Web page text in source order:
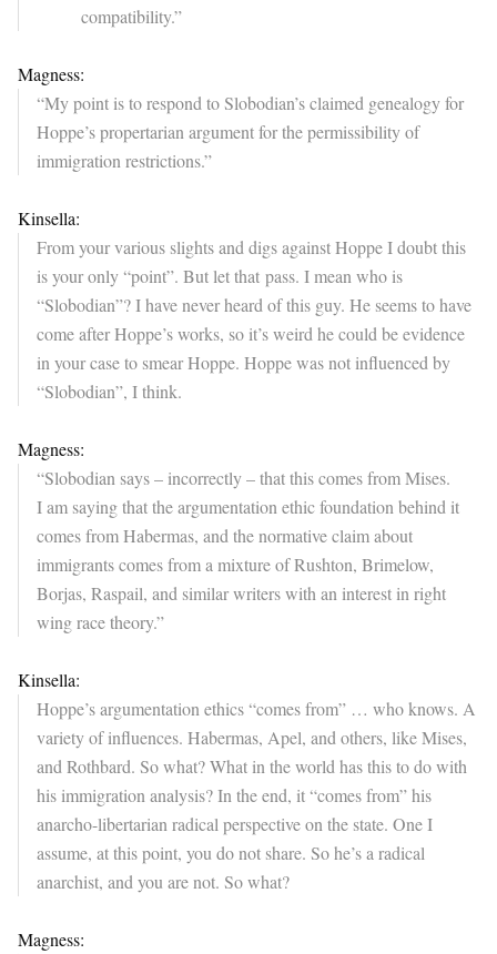
compatibility.”
Magness:
“My point is to respond to Slobodian’s claimed genealogy for
Hoppe’s propertarian argument for the permissibility of
immigration restrictions.”
Kinsella:
From your various slights and digs against Hoppe I doubt this
is your only “point”. But let that pass. I mean who is
“Slobodian”? I have never heard of this guy. He seems to have
come after Hoppe’s works, so it’s weird he could be evidence
in your case to smear Hoppe. Hoppe was not influenced by
“Slobodian”, I think.
Magness:
“Slobodian says – incorrectly – that this comes from Mises.
I am saying that the argumentation ethic foundation behind it
comes from Habermas, and the normative claim about
immigrants comes from a mixture of Rushton, Brimelow,
Borjas, Raspail, and similar writers with an interest in right
wing race theory.”
Kinsella:
Hoppe’s argumentation ethics “comes from” … who knows. A
variety of influences. Habermas, Apel, and others, like Mises,
and Rothbard. So what? What in the world has this to do with
his immigration analysis? In the end, it “comes from” his
anarcho-libertarian radical perspective on the state. One I
assume, at this point, you do not share. So he’s a radical
anarchist, and you are not. So what?
Magness: